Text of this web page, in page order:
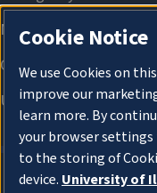
Cookie Notice
We use Cookies on
improve our
learn more. By
your browser settings
to the storing of
device. University of